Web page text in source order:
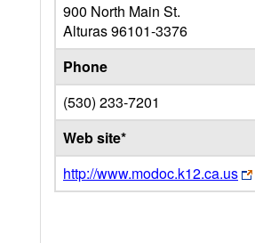
900 North Main St.
Alturas96101-3376
Phone
(530) 233-7201
Web site*
http://www.modoc.k12.ca.us